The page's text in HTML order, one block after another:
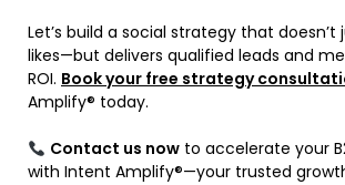
Let’s build a social strategy that
likes—but delivers qualified leads and
ROI. Book your free strategy
Amplify® today.
Contact us nowto accelerate your
with Intent Amplify®—your trusted